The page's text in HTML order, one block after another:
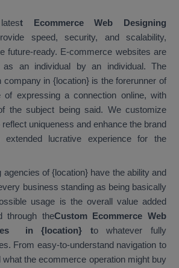
t Ecommerce Web Designing
speed, security, and scalability,
future-ready. E-commerce websites are
as an individual by an individual. The
company in {location} is the forerunner of
expressing a connection online, with
the subject being said. We customize
uniqueness and enhance the brand
lucrative experience for the
agencies of {location} have the ability and
business standing as being basically
usage is the overall value added
through theCustom Ecommerce Web
in {location} to whatever fully
From easy-to-understand navigation to
what the ecommerce operation might buy